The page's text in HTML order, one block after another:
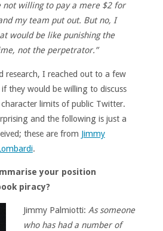
not willing to pay a mere $2 for
my team put out. But no, I
would be like punishing the
not the perpetrator.”
research, I reached out to a few
they would be willing to discuss
limits of public Twitter.
and the following is just a
these are from Jimmy
.
your position
piracy?
Jimmy Palmiotti: As someone
who has had a number of